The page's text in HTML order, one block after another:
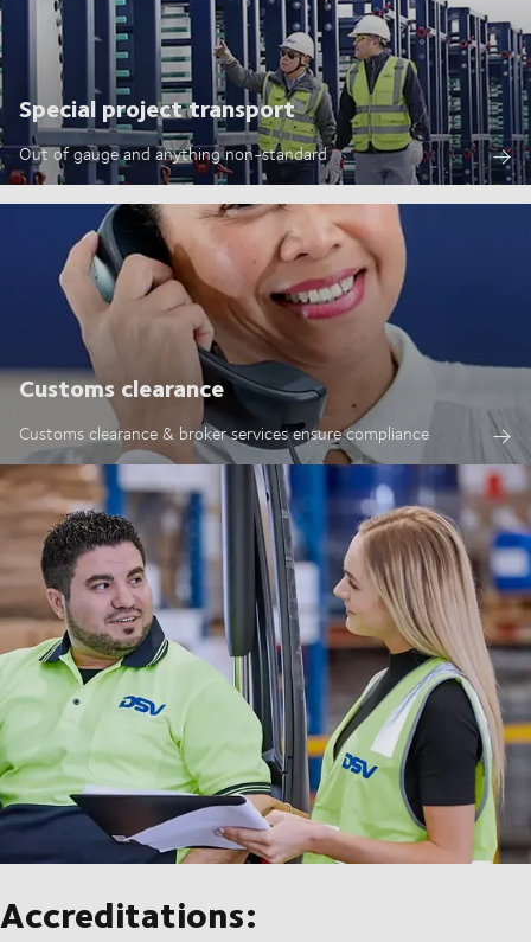
Special project transport
Out of gauge and anything non-standard
Customs clearance
Customs clearance & broker services ensure compliance
Accreditations: